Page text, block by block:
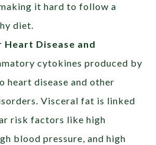
it hard to follow a
diet.
Heart Disease and
cytokines produced by
heart disease and other
Visceral fat is linked
risk factors like high
blood pressure, and high